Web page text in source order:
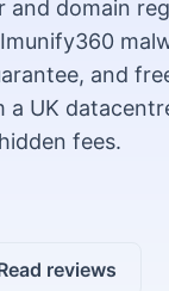
and domain
and
UK
fees.
reviews